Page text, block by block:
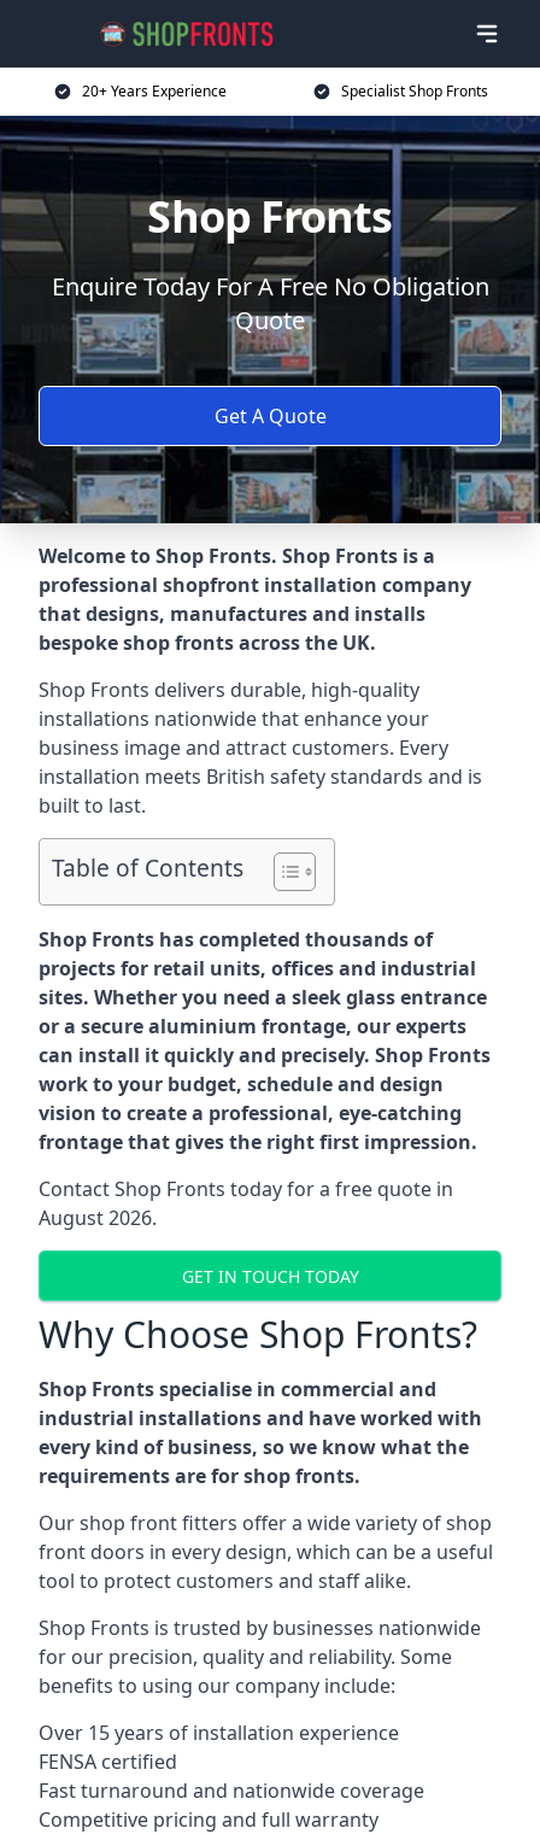
20+ Years Experience Specialist Shop Fronts
Shop Fronts
Enquire Today For A Free No Obligation
Quote
Get A Quote
Welcome to Shop Fronts. Shop Fronts is a
professional shopfront installation company
that designs, manufactures and installs
bespoke shop fronts across the UK.
Shop Fronts delivers durable, high-quality
installations nationwide that enhance your
business image and attract customers. Every
installation meets British safety standards and is
built to last.
Table of Contents
Shop Fronts has completed thousands of
projects for retail units, offices and industrial
sites. Whether you need a sleek glass entrance
or a secure aluminium frontage, our experts
can install it quickly and precisely. Shop Fronts
work to your budget, schedule and design
vision to create a professional, eye-catching
frontage that gives the right first impression.
Contact Shop Fronts today for a free quote in
August 2026.
GET IN TOUCH TODAY
Why Choose Shop Fronts?
Shop Fronts specialise in commercial and
industrial installations and have worked with
every kind of business, so we know what the
requirements are for shop fronts.
Our shop front fitters offer a wide variety of shop
front doors in every design, which can be a useful
tool to protect customers and staff alike.
Shop Fronts is trusted by businesses nationwide
for our precision, quality and reliability. Some
benefits to using our company include:
Over 15 years of installation experience
FENSA certified
Fast turnaround and nationwide coverage
Competitive pricing and full warranty